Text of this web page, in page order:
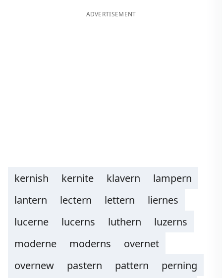
ADVERTISEMENT
kernish kernite klavern
lampern
lantern
lectern lettern
liernes
lucerne
lucerns luthern
luzerns
moderne
moderns
overnet
overnew
pastern pattern perning